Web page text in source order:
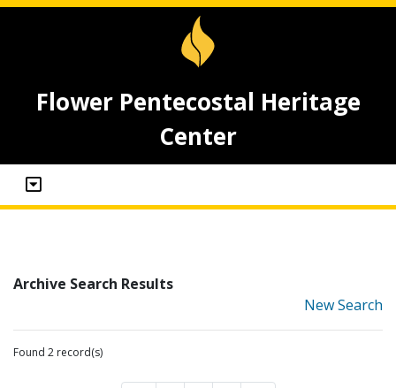
Flower Pentecostal Heritage
Center
Archive Search Results
New Search
Found 2 record(s)